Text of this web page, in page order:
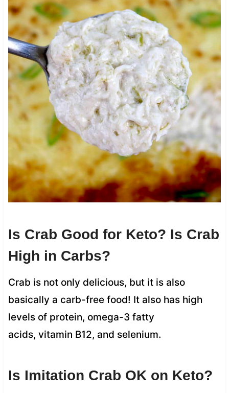
Is Crab Good for Keto? Is Crab
High in Carbs?
Crab is not only delicious, but it is also
basically a carb-free food! It also has high
levels of protein, omega-3 fatty
acids, vitamin B12, and selenium.
Is Imitation Crab OK on Keto?